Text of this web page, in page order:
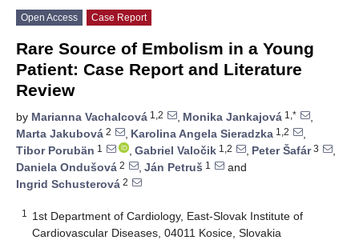
Open Access Case Report
Rare Source of Embolism in a Young
Patient: Case Report and Literature
Review
by Marianna Vachalcová 1,2 , Monika Jankajová 1,*
,
Marta Jakubová 2 , Karolina Angela Sieradzka 1,2
,
Tibor Porubän 1 , Gabriel Valočik 1,2 , Peter Šafár3
,
Daniela Ondušová 2 , Ján Petruš 1
and
Ingrid Schusterová 2
1
1st Department of Cardiology, East-Slovak Institute of
Cardiovascular Diseases, 04011 Kosice, Slovakia